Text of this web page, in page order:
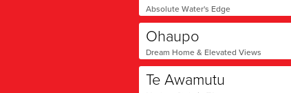
Absolute Water's Edge
Ohaupo
Dream Home & Elevated Views
Te Awamutu